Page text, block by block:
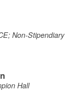
Non-Stipendiary
Hall